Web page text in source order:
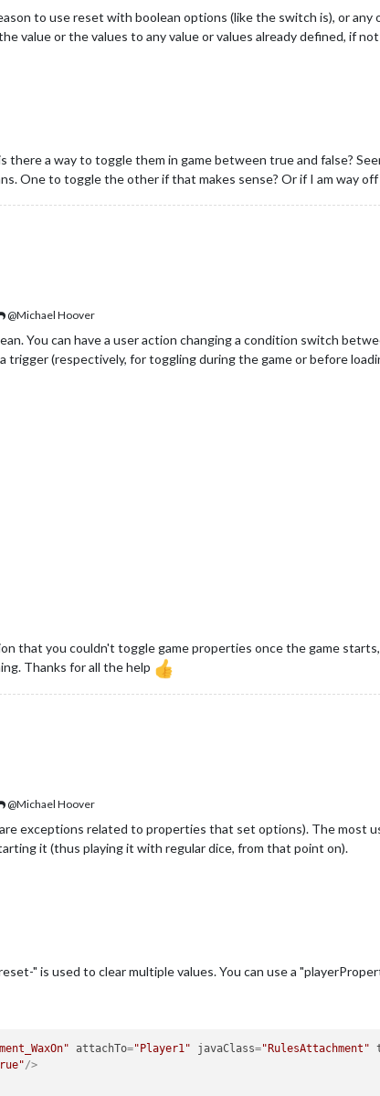
to use reset with boolean options (like the switch is), or
value or the values to any value or values already defined, if
there a way to toggle them in game between true and false?
One to toggle the other if that makes sense? Or if I am way
@Michael Hoover
You can have a user action changing a condition switch
trigger (respectively, for toggling during the game or before
that you couldn't toggle game properties once the game
Thanks for all the help
@Michael Hoover
exceptions related to properties that set options). The most
it (thus playing it with regular dice, from that point on).
" is used to clear multiple values. You can use a
attachTo="Player1" javaClass="RulesAttachment"
/>